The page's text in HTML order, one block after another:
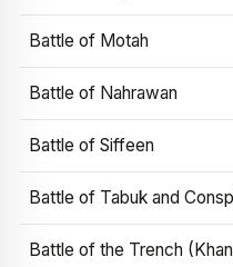
Battle of Motah
Battle of Nahrawan
Battle of Siffeen
Battle of Tabuk and
Battle of the Trench